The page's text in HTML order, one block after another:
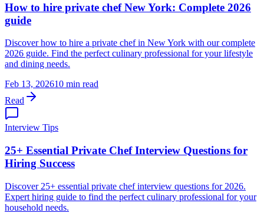
How to hire private chef New York: Complete 2026
guide
Discover how to hire a private chef in New York with our complete
2026 guide. Find the perfect culinary professional for your lifestyle
and dining needs.
Feb 13, 202610 min read
Read
Interview Tips
25+ Essential Private Chef Interview Questions for
Hiring Success
Discover 25+ essential private chef interview questions for 2026.
Expert hiring guide to find the perfect culinary professional for your
household needs.